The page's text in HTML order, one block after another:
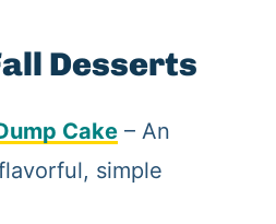
Desserts
Cake– An
simple